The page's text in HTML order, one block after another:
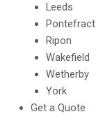
Leeds
Pontefract
Ripon
Wakefield
Wetherby
York
Get a Quote